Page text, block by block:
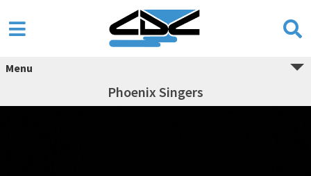
Menu
Phoenix Singers